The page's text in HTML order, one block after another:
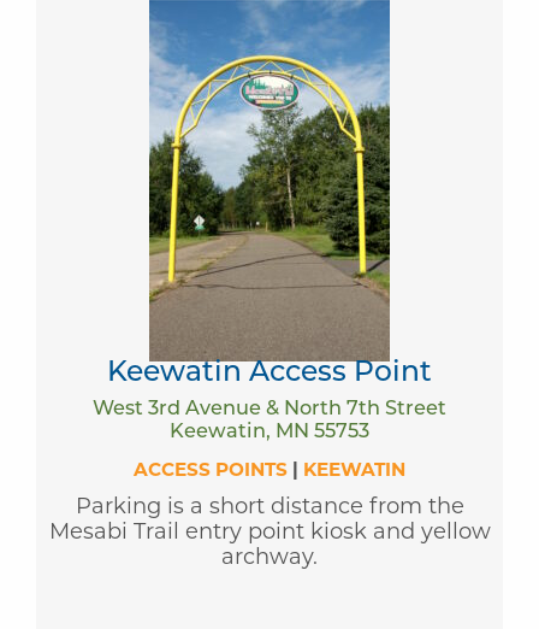
Keewatin Access Point
West 3rd Avenue & North 7th Street
Keewatin, MN 55753
ACCESS POINTS | KEEWATIN
Parking is a short distance from the
Mesabi Trail entry point kiosk and yellow
archway.